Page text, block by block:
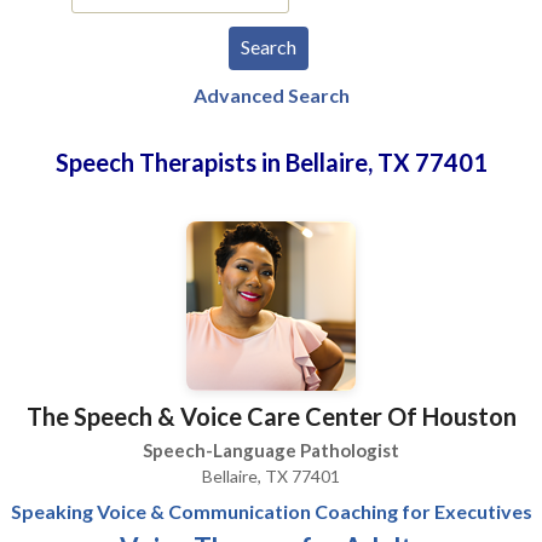
Advanced Search
Speech Therapists in Bellaire, TX 77401
The Speech & Voice Care Center Of Houston
Speech-Language Pathologist
Bellaire, TX 77401
Speaking Voice & Communication Coaching for Executives